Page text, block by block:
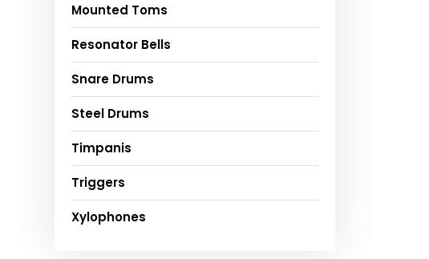
Mounted Toms
Resonator Bells
Snare Drums
Steel Drums
Timpanis
Triggers
Xylophones